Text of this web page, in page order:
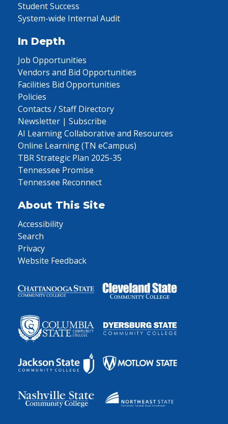
Student Success
System-wide Internal Audit
In Depth
Job Opportunities
Vendors and Bid Opportunities
Facilities Bid Opportunities
Policies
Contacts / Staff Directory
Newsletter | Subscribe
AI Learning Collaborative and Resources
Online Learning (TN eCampus)
TBR Strategic Plan 2025-35
Tennessee Promise
Tennessee Reconnect
About This Site
Accessibility
Search
Privacy
Website Feedback